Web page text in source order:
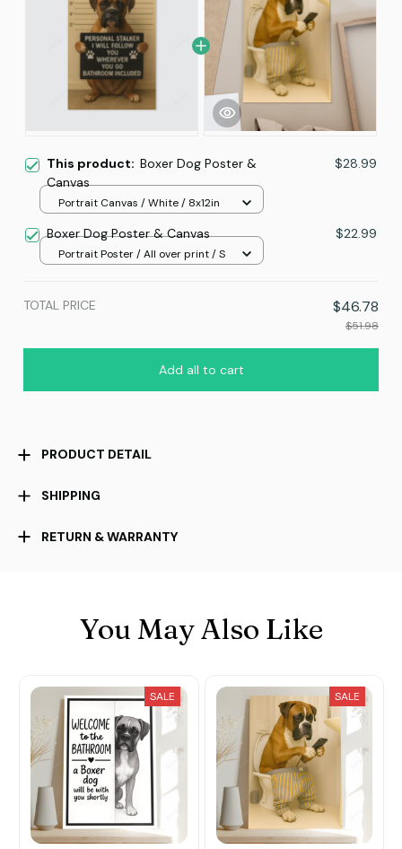
This product: Boxer Dog Poster &
Canvas
$28.99
Portrait Canvas / White / 8x12in
Boxer Dog Poster & Canvas $22.99
Portrait Poster / All over print / S
TOTAL PRICE $46.78
$51.98
Add all to cart
PRODUCT DETAIL
SHIPPING
RETURN & WARRANTY
You May Also Like
SALE SALE